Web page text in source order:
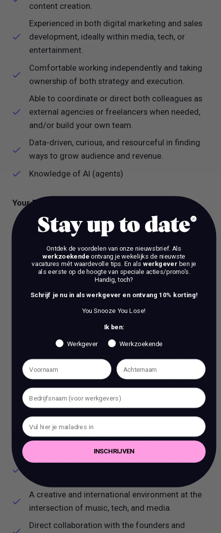
content creation.
Experienced in both digital marketing and sales
development, ideally within media, tech, or
entertainment.
Comfortable working independently and taking
ownership of both strategy and execution.
Able to coordinate or direct both colleagues as
external agencies or freelancers when needed,
and/or build your own team.
Data-driven, curious, and resourceful in finding
ways to grow audience and revenue.
Knowledge of AI (agents)
Your Background
Bachelor’s or Master’s degree in Marketing,
Media, or a related field.
5+ years of experience in marketing and/or
sales, preferably in a creative or digital
environment.
Solid understanding of SEO, SEA, content
CRM tools, and performance analytics.
Strong communication skills in English and
Dutch, German is a plus
Dit is wat je krijgt
A unique opportunity to shape the marketing
A creative and international environment at the
intersection of music, tech, and media.
Direct collaboration with the founders and
Stay up to date
Ontdek de voordelen van onze nieuwsbrief. Als
werkzoekendeontvang je wekelijks de nieuwste
vacatures mét waardevolle tips. En als werkgever ben je
als eerste op de hoogte van speciale acties/promo's.
Handig, toch?
Schrijf je nu in als werkgever en ontvang 10% korting!
You Snooze You Lose!
Ik ben:
Werkgever Werkzoekende
INSCHRIJVEN